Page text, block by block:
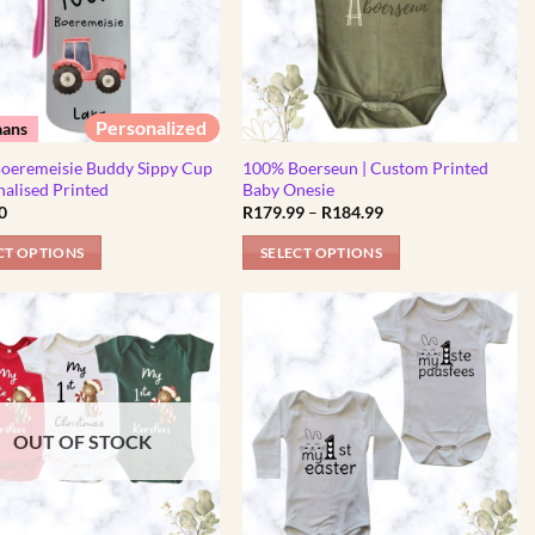
Personalized
Buddy Sippy Cup
Printed
OPTIONS
100% Boerseun | Custom Printed
Baby Onesie
R179.99 – R184.99Price
SELECT OPTIONS
variants.
The
options
may
chosen
OUT OF STOCK